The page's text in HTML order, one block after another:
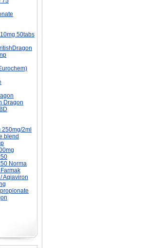
50tabs
Dragon
2ml
blend
Norma
Aqiaviron